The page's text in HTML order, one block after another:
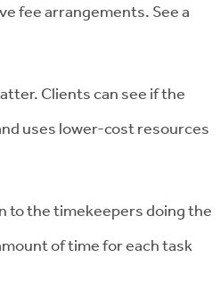
fee arrangements. See a
Clients can see if the
uses lower-cost resources
to the timekeepers doing the
of time for each task